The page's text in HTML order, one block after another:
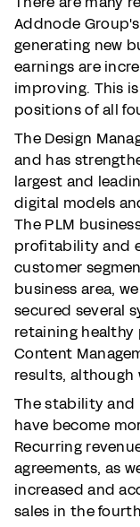
Addnode
generating new
earnings are
improving. This
positions of all
The Design
and has
largest and
digital models
The PLM
profitability and
customer
business area,
secured several
retaining healthy
Content
results,
The stability
have become
Recurring
agreements, as
increased and
sales in the